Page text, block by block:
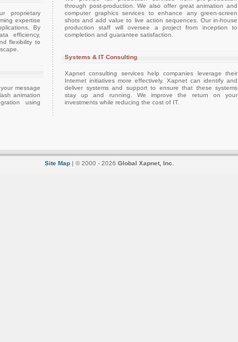
proprietary
expertise
By
efficiency,
flexibility to
message
animation
using
through post-production. We also offer great animation and
computer graphics services to enhance any green-screen
shots and add value to live action sequences. Our in-house
production staff will oversee a project from inception to
completion and guarantee satisfaction.
Systems & IT Consulting
Xapnet consulting services help companies leverage their
Internet initiatives more effectively. Xapnet can identify and
deliver systems and support to ensure that these systems
stay up and running. We improve the return on your
investments while reducing the cost of IT.
Site Map | © 2000 - 2026 Global Xapnet, Inc.